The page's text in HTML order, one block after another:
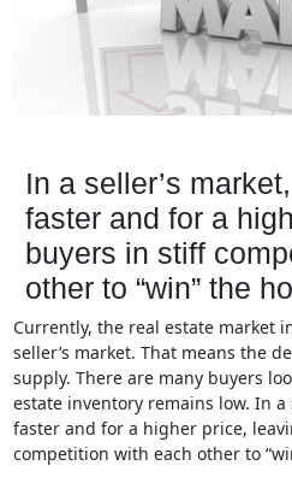
In a seller’s
faster and for a
buyers in stiff
other to “win” the
Currently, the real estate market
seller’s market. That means the
supply. There are many buyers
estate inventory remains low. In a
faster and for a higher price,
competition with each other to